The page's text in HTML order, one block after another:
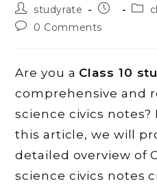
Post
author:
studyrate
Post
Post
Post0 Comments
Are you a Class 10
comprehensive and
science civics
this article, we will
detailed overview of
science civics notes